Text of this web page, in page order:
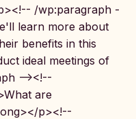
/wp:paragraph -
learn more about
benefits in this
ideal meetings of
--><!--
are
p><!--